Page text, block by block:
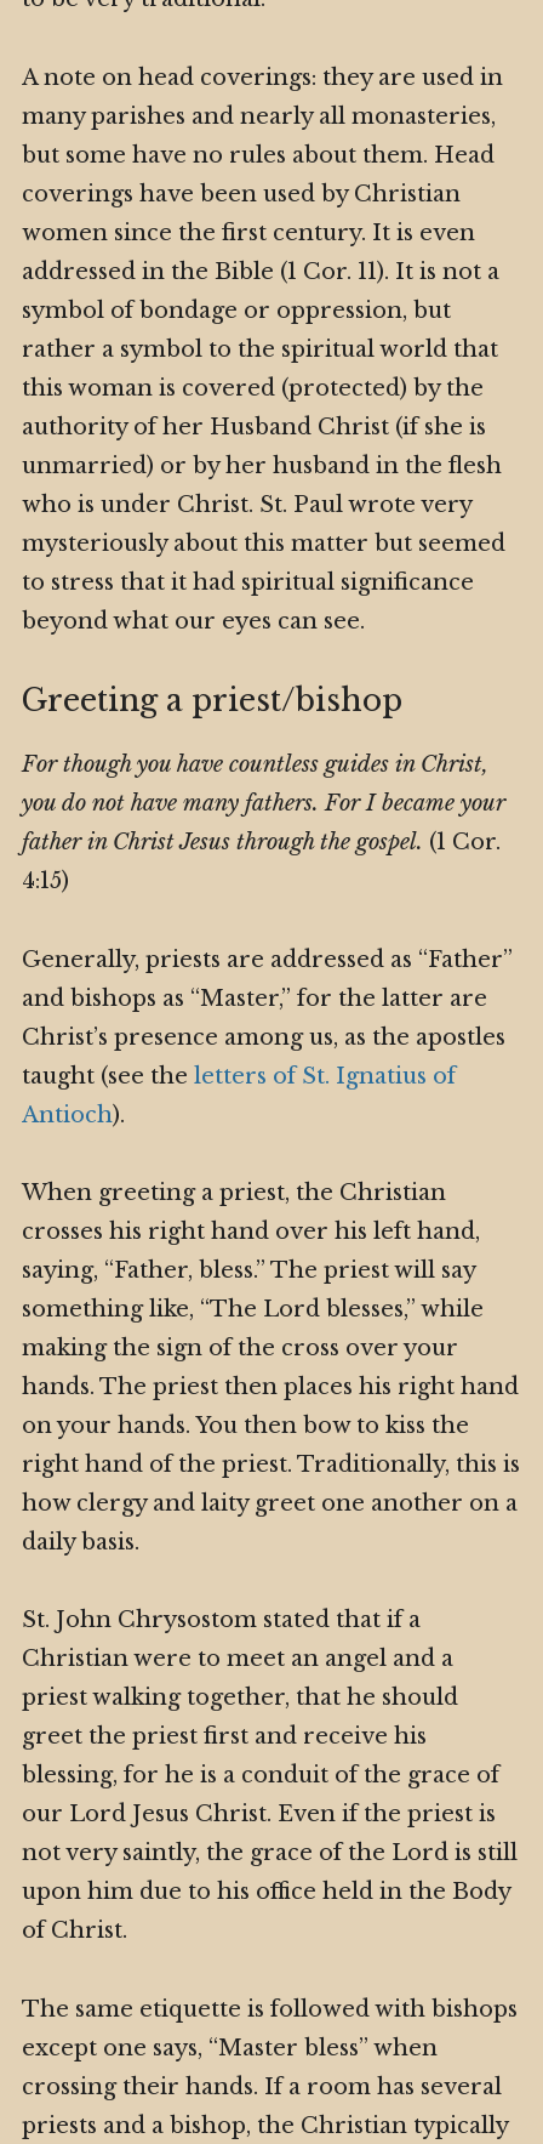
A note on head coverings: they are used in
many parishes and nearly all monasteries,
but some have no rules about them. Head
coverings have been used by Christian
women since the first century. It is even
addressed in the Bible (1 Cor. 11). It is not a
symbol of bondage or oppression, but
rather a symbol to the spiritual world that
this woman is covered (protected) by the
authority of her Husband Christ (if she is
unmarried) or by her husband in the flesh
who is under Christ. St. Paul wrote very
mysteriously about this matter but seemed
to stress that it had spiritual significance
beyond what our eyes can see.
Greeting a priest/bishop
For though you have countless guides in Christ,
you do not have many fathers. For I became your
father in Christ Jesus through the gospel. (1 Cor.
4:15)
Generally, priests are addressed as “Father”
and bishops as “Master,” for the latter are
Christ’s presence among us, as the apostles
taught (see the letters of St. Ignatius of
Antioch).
When greeting a priest, the Christian
crosses his right hand over his left hand,
saying, “Father, bless.” The priest will say
something like, “The Lord blesses,” while
making the sign of the cross over your
hands. The priest then places his right hand
on your hands. You then bow to kiss the
right hand of the priest. Traditionally, this is
how clergy and laity greet one another on a
daily basis.
St. John Chrysostom stated that if a
Christian were to meet an angel and a
priest walking together, that he should
greet the priest first and receive his
blessing, for he is a conduit of the grace of
our Lord Jesus Christ. Even if the priest is
not very saintly, the grace of the Lord is still
upon him due to his office held in the Body
of Christ.
The same etiquette is followed with bishops
except one says, “Master bless” when
crossing their hands. If a room has several
priests and a bishop, the Christian typically